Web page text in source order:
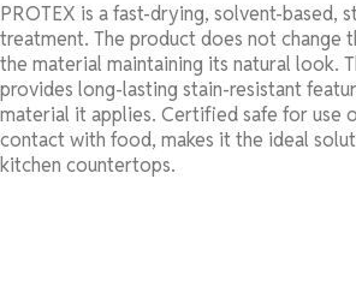
PROTEX is a fast-drying, solvent-based,
treatment. The product does not change
the material maintaining its natural look.
provides long-lasting stain-resistant
material it applies. Certified safe for use
contact with food, makes it the ideal
kitchen countertops.